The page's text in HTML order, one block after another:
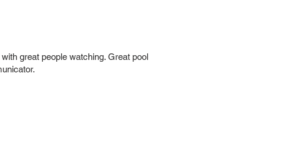
great people watching. Great pool